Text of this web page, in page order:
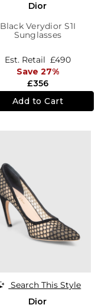
Dior
Black Verydior S1I
Sunglasses
£356
Est. Retail £490
Save 27%
Add to Cart
Search This Style
Dior